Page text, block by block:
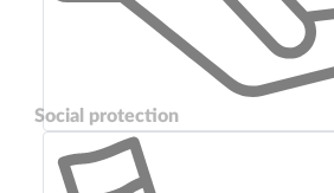
Social protection